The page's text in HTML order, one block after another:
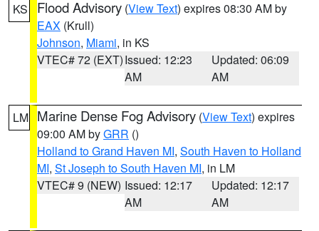
KS Flood Advisory (View Text) expires 08:30 AM by
EAX (Krull)
Johnson, Miami, in KS
VTEC# 72 (EXT)Issued: 12:23
AM
Updated: 06:09
AM
LM Marine Dense Fog Advisory (View Text) expires
09:00 AM byGRR ()
Holland to Grand Haven MI, South Haven to Holland
MI, St Joseph to South Haven MI, in LM
VTEC# 9 (NEW) Issued: 12:17
AM
Updated: 12:17
AM